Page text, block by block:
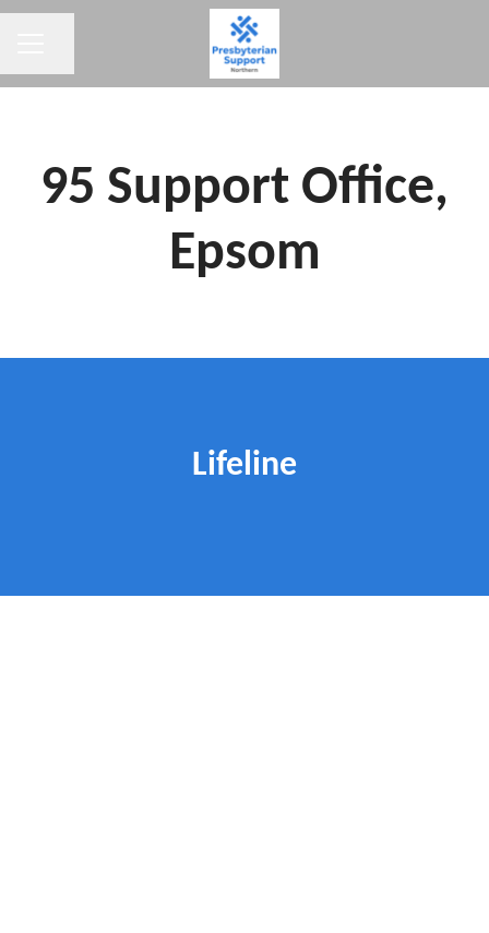
95 Support Office,
Epsom
Lifeline